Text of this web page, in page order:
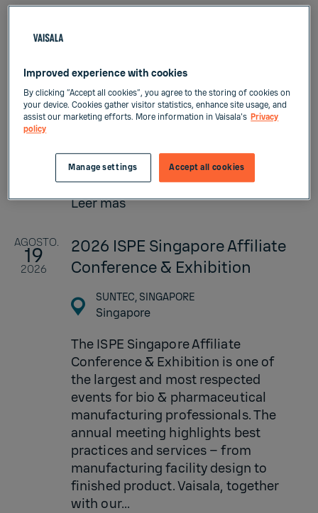
Africa and the world over. The
success of such an event can be
attributed to the presentation of
significant scientific and
role players in the Industry. Another
factor...
Leer más
AGOSTO.
19
2026
2026 ISPE Singapore Affiliate
Conference & Exhibition
SUNTEC, SINGAPORE
Singapore
The ISPE Singapore Affiliate
Conference & Exhibition is one of
the largest and most respected
events for bio & pharmaceutical
manufacturing professionals. The
annual meeting highlights best
practices and services – from
manufacturing facility design to
finished product. Vaisala, together
with our...
Improved experience with cookies
By clicking “Accept all cookies”, you agree to the storing of cookies on
your device. Cookies gather visitor statistics, enhance site usage, and
assist our marketing efforts. More information in Vaisala's Privacy
policy
Accept all cookies
Manage settings